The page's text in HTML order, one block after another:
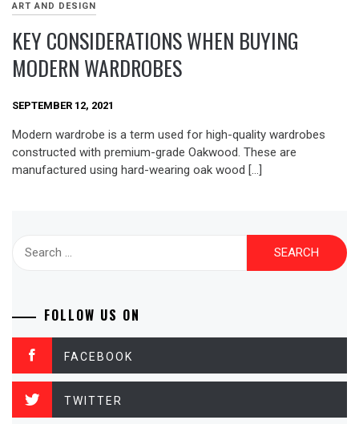
ART AND DESIGN
KEY CONSIDERATIONS WHEN BUYING
MODERN WARDROBES
SEPTEMBER 12, 2021
Modern wardrobe is a term used for high-quality wardrobes
constructed with premium-grade Oakwood. These are
manufactured using hard-wearing oak wood […]
FOLLOW US ON
FACEBOOK
TWITTER